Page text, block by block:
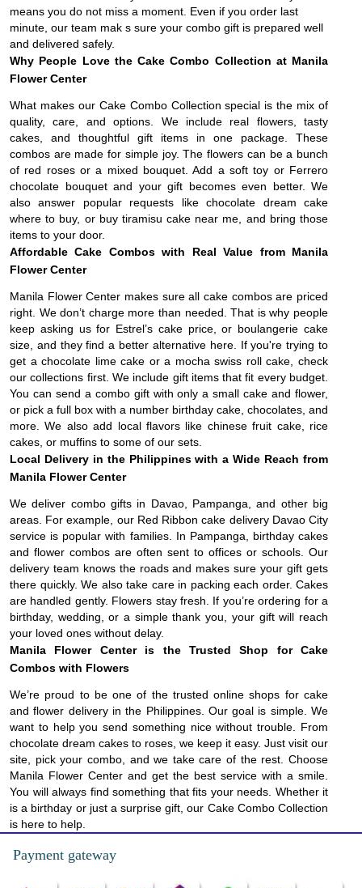
means you do not miss a moment. Even if you order last
minute, our team mak s sure your combo gift is prepared well
and delivered safely.
Why People Love the Cake Combo Collection at Manila
Flower Center
What makes our Cake Combo Collection special is the mix of
quality, care, and options. We include real flowers, tasty
cakes, and thoughtful gift items in one package. These
combos are made for simple joy. The flowers can be a bunch
of red roses or a mixed bouquet. Add a soft toy or Ferrero
chocolate bouquet and your gift becomes even better. We
also answer popular requests like chocolate dream cake
where to buy, or buy tiramisu cake near me, and bring those
items to your door.
Affordable Cake Combos with Real Value from Manila
Flower Center
Manila Flower Center makes sure all cake combos are priced
right. We don’t charge more than needed. That is why people
keep asking us for Estrel’s cake price, or boulangerie cake
size, and they find a better alternative here. If you're trying to
get a chocolate lime cake or a mocha swiss roll cake, check
our collections first. We include gift items that fit every budget.
You can send a combo gift with only a small cake and flower,
or pick a full box with a number birthday cake, chocolates, and
more. We also add local flavors like chinese fruit cake, rice
cakes, or muffins to some of our sets.
Local Delivery in the Philippines with a Wide Reach from
Manila Flower Center
We deliver combo gifts in Davao, Pampanga, and other big
areas. For example, our Red Ribbon cake delivery Davao City
service is popular with families. In Pampanga, birthday cakes
and flower combos are often sent to offices or schools. Our
delivery team knows the roads and makes sure your gift gets
there quickly. We also take care in packing each order. Cakes
are handled gently. Flowers stay fresh. If you’re ordering for a
birthday, wedding, or a simple thank you, your gift will reach
your loved ones without delay.
Manila Flower Center is the Trusted Shop for Cake
Combos with Flowers
We’re proud to be one of the trusted online shops for cake
and flower delivery in the Philippines. Our goal is simple. We
want to help you send something nice without trouble. From
chocolate dream cakes to roses, we keep it easy. Just visit our
site, pick your combo, and we take care of the rest. Choose
Manila Flower Center and get the best service with a smile.
You will always find something that fits your needs. Whether it
is a birthday or just a surprise gift, our Cake Combo Collection
is here to help.
Payment gateway